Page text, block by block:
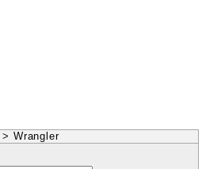
> Wrangler